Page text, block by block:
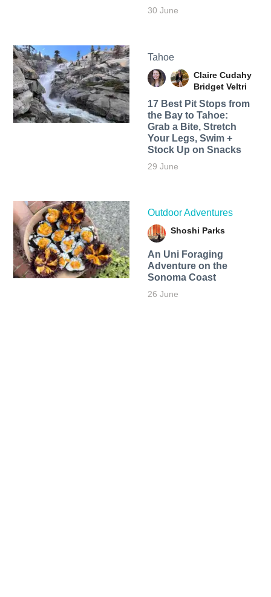
30 June
Tahoe
Claire Cudahy
Bridget Veltri
17 Best Pit Stops from
the Bay to Tahoe:
Grab a Bite, Stretch
Your Legs, Swim +
Stock Up on Snacks
29 June
Outdoor Adventures
Shoshi Parks
An Uni Foraging
Adventure on the
Sonoma Coast
26 June